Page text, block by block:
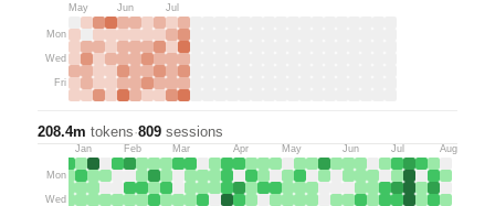
Mon
Wed
Fri
May Jun Jul
208.4m tokens·809 sessions
Mon
Wed
Jan Feb Mar Apr May Jun Jul Aug